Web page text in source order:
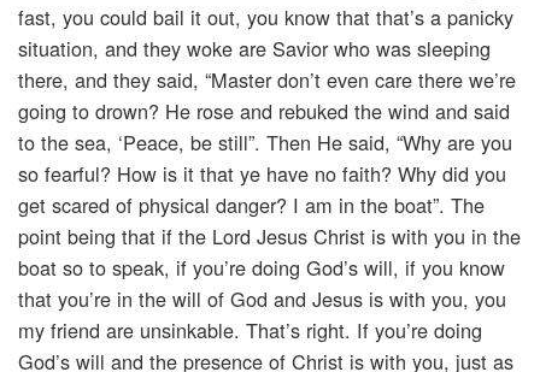
fast, you could bail it out, you know that that’s a panicky
situation, and they woke are Savior who was sleeping
there, and they said, “Master don’t even care there we’re
going to drown? He rose and rebuked the wind and said
to the sea, ‘Peace, be still”. Then He said, “Why are you
so fearful? How is it that ye have no faith? Why did you
get scared of physical danger? I am in the boat”. The
point being that if the Lord Jesus Christ is with you in the
boat so to speak, if you’re doing God’s will, if you know
that you’re in the will of God and Jesus is with you, you
my friend are unsinkable. That’s right. If you’re doing
God’s will and the presence of Christ is with you, just as